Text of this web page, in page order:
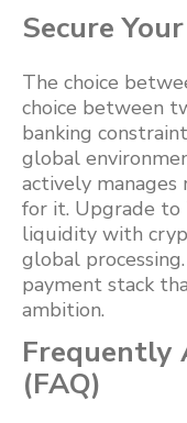
Secure
The choice
choice between
banking
global
actively manages
for it. Upgrade to
liquidity with
global
payment stack
ambition.
Frequently
(FAQ)